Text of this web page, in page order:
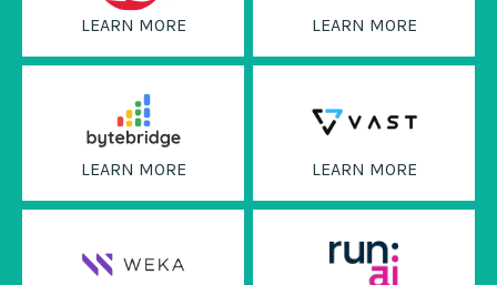
LEARN MORE LEARN MORE
LEARN MORE LEARN MORE